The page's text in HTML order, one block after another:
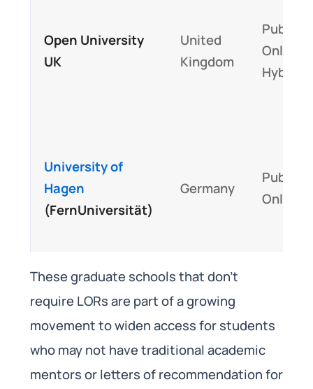
Open University
UK
United
Kingdom
Public,
Online +
Hybrid
University of
Hagen
(FernUniversität)
Germany
Public,
Online
These graduate schools that don’t
require LORs are part of a growing
movement to widen access for students
who may not have traditional academic
mentors or letters of recommendation for